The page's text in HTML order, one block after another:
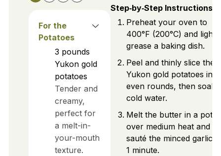
For the
Potatoes
3 pounds
Yukon gold
potatoes
Tender and
creamy,
perfect for
a melt-in-
your-mouth
texture.
Step‑by‑Step Instructions
Preheat your oven to
400°F (200°C) and
grease a baking dish.
Peel and thinly slice the
Yukon gold potatoes into
even rounds, then soak
cold water.
Melt the butter in a pot
over medium heat and
sauté the minced garlic
1 minute.